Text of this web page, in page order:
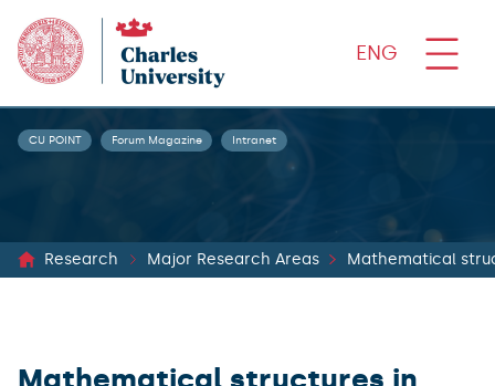
ENG
CU POINT Forum Magazine Intranet
Research Major Research Areas Mathematical